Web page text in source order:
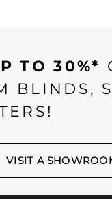
TO 30%*
BLINDS,
VISIT A